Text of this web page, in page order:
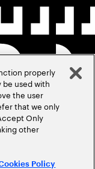
properly
used with
the user
that we only
Only
other
Policy